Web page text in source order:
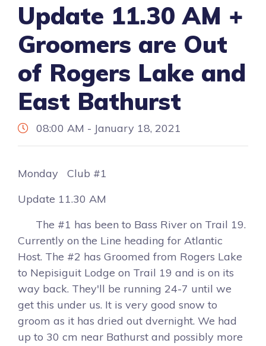
Update 11.30 AM +
Groomers are Out
of Rogers Lake and
East Bathurst
08:00 AM - January 18, 2021
Monday Club #1
Update 11.30 AM
The #1 has been to Bass River on Trail 19.
Currently on the Line heading for Atlantic
Host. The #2 has Groomed from Rogers Lake
to Nepisiguit Lodge on Trail 19 and is on its
way back. They'll be running 24-7 until we
get this under us. It is very good snow to
groom as it has dried out dvernight. We had
up to 30 cm near Bathurst and possibly more